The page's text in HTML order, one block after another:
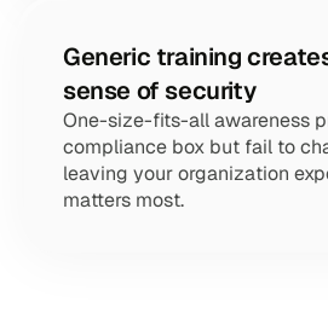
Generic training
sense of security
One-size-fits-all awareness
compliance box but fail to
leaving your organization
matters most.